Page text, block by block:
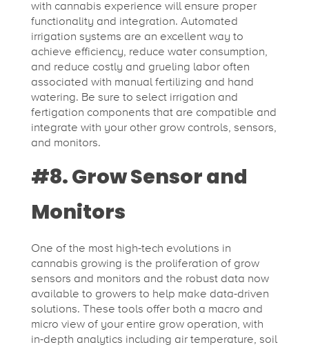
with cannabis experience will ensure proper
functionality and integration. Automated
irrigation systems are an excellent way to
achieve efficiency, reduce water consumption,
and reduce costly and grueling labor often
associated with manual fertilizing and hand
watering. Be sure to select irrigation and
fertigation components that are compatible and
integrate with your other grow controls, sensors,
and monitors.
#8. Grow Sensor and
Monitors
One of the most high-tech evolutions in
cannabis growing is the proliferation of grow
sensors and monitors and the robust data now
available to growers to help make data-driven
solutions. These tools offer both a macro and
micro view of your entire grow operation, with
in-depth analytics including air temperature, soil